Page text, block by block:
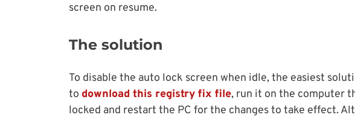
screen on resume.
The solution
To disable the auto lock screen when idle, the easiest
to download this registry fix file, run it on the computer
locked and restart the PC for the changes to take effect.